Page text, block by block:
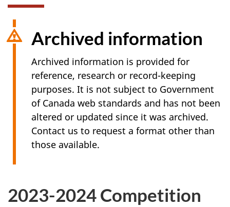
Archived information
Archived information is provided for
reference, research or record-keeping
purposes. It is not subject to Government
of Canada web standards and has not been
altered or updated since it was archived.
Contact us to request a format other than
those available.
2023-2024 Competition